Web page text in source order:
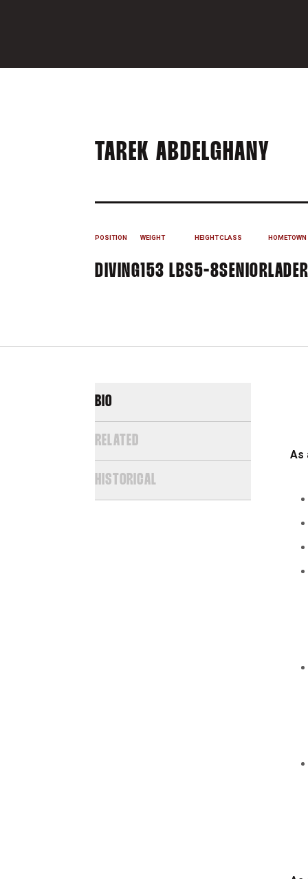
TAREK ABDELGHANY
POSITION
DIVING
WEIGHT
153 LBS
HEIGHT
5-8
CLASS
SENIOR
HOMETOWN
BIO
RELATED
HISTORICAL
As